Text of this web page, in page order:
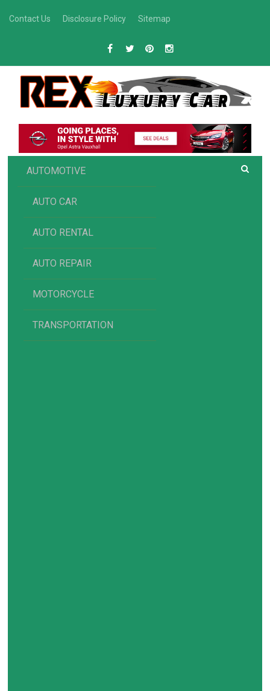
Contact Us Disclosure Policy Sitemap
REX AUTOMOTIVE
Luxury Car Recommendations and Reviews
AUTOMOTIVE
AUTO CAR
AUTO RENTAL
AUTO REPAIR
MOTORCYCLE
TRANSPORTATION